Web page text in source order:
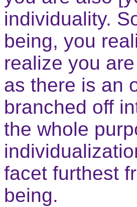
individuality.
being, you
realize you
as there is an
branched off
the whole
facet furthest
being.